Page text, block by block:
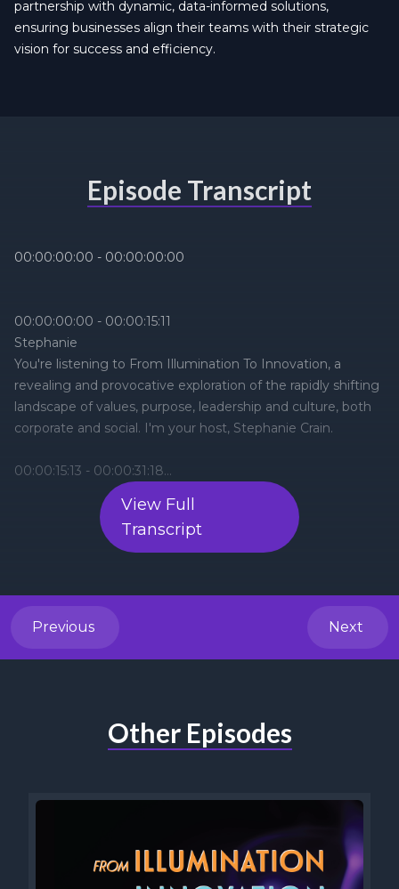
partnership with dynamic, data-informed solutions,
ensuring businesses align their teams with their strategic
vision for success and efficiency.
View Full
Transcript
Episode Transcript
Previous Next
Other Episodes